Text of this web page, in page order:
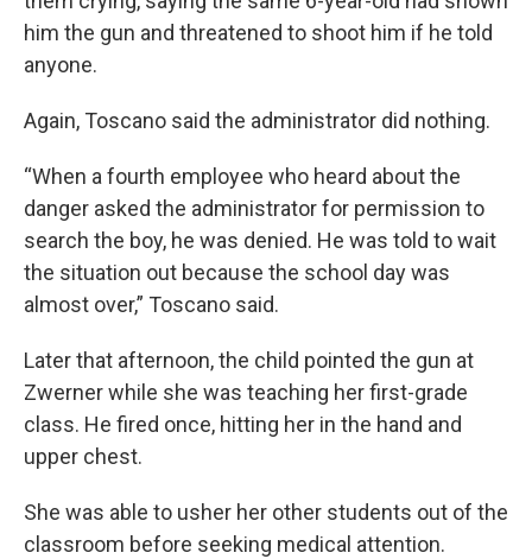
him the gun and threatened to shoot him if he told
anyone.
Again, Toscano said the administrator did nothing.
“When a fourth employee who heard about the
danger asked the administrator for permission to
search the boy, he was denied. He was told to wait
the situation out because the school day was
almost over,” Toscano said.
Later that afternoon, the child pointed the gun at
Zwerner while she was teaching her first-grade
class. He fired once, hitting her in the hand and
upper chest.
She was able to usher her other students out of the
classroom before seeking medical attention.